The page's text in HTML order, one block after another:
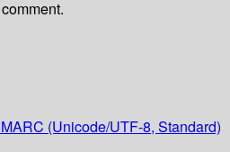
MARC (Unicode/UTF-8, Standard)